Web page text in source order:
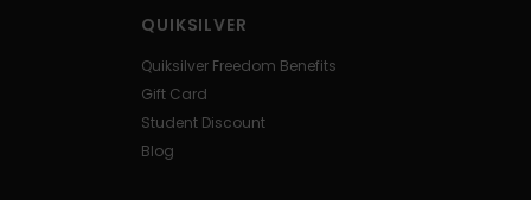
QUIKSILVER
Quiksilver Freedom Benefits
Gift Card
Student Discount
Blog